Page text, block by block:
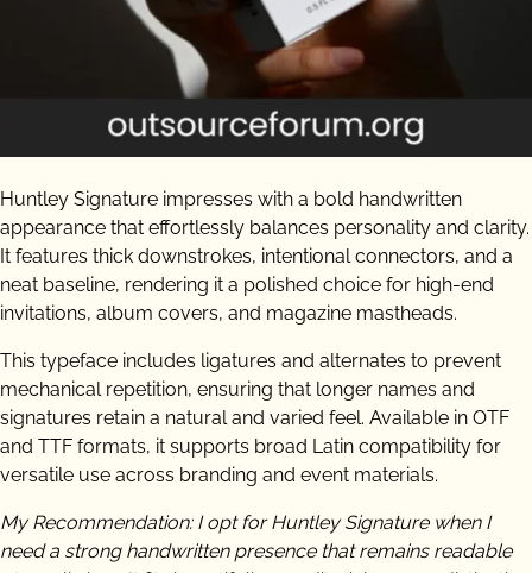
Huntley Signature impresses with a bold handwritten
appearance that effortlessly balances personality and clarity.
It features thick downstrokes, intentional connectors, and a
neat baseline, rendering it a polished choice for high-end
invitations, album covers, and magazine mastheads.
This typeface includes ligatures and alternates to prevent
mechanical repetition, ensuring that longer names and
signatures retain a natural and varied feel. Available in OTF
and TTF formats, it supports broad Latin compatibility for
versatile use across branding and event materials.
My Recommendation: I opt for Huntley Signature when I
need a strong handwritten presence that remains readable